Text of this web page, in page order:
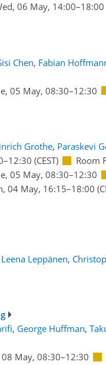
06 May, 14:00–18:00
Chen, Fabian
05 May, 08:30–12:30
Grothe, Paraskevi
–12:30 (CEST)
Room
05 May, 08:30–12:30
04 May, 16:15–18:00
Leena Leppänen,
, George Huffman,
May, 08:30–12:30